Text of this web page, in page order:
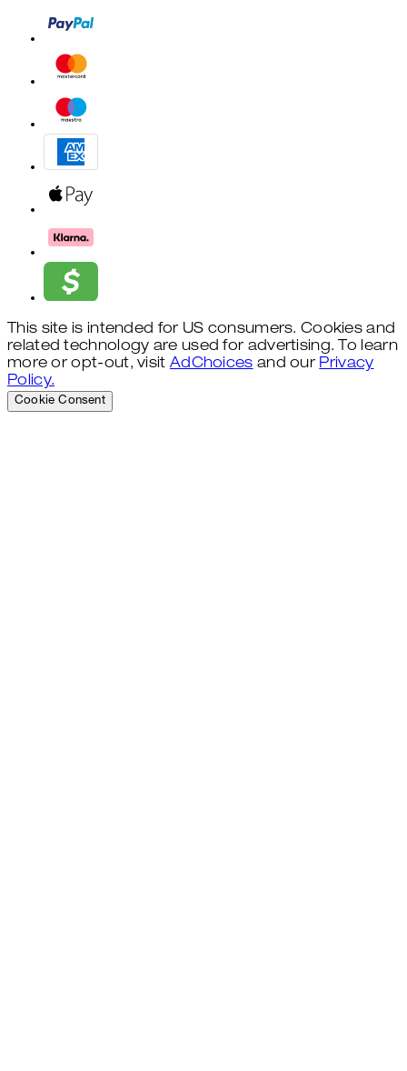
This site is intended for US consumers. Cookies and
related technology are used for advertising. To learn
more or opt-out, visit AdChoices and our Privacy
Policy.
Cookie Consent